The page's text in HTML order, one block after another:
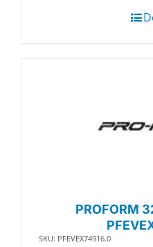
PROFORM
SKU: PFEVEX74916.0